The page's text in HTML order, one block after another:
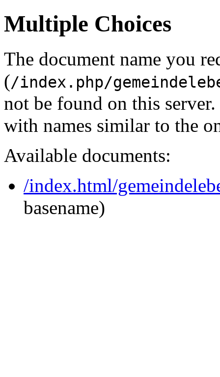
Multiple Choices
The document name you
(/index.php/
not be found on this
with names similar to the
Available documents:
/index.html/
basename)